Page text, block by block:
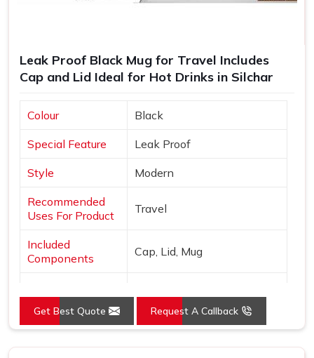
Leak Proof Black Mug for Travel Includes
Cap and Lid Ideal for Hot Drinks in Silchar
Colour Black
Special Feature Leak Proof
Style Modern
Recommended
Uses For Product
Travel
Included
Components
Cap, Lid, Mug
Product
Hot Drinks
Pattern Solid
Get Best Quote Request A Callback